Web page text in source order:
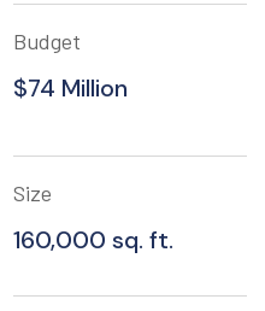
Budget
$74 Million
Size
160,000 sq. ft.